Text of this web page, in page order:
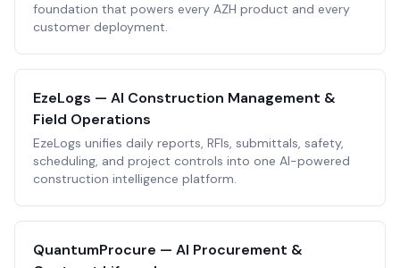
foundation that powers every AZH product and every
customer deployment.
EzeLogs — AI Construction Management &
Field Operations
EzeLogs unifies daily reports, RFIs, submittals, safety,
scheduling, and project controls into one AI-powered
construction intelligence platform.
QuantumProcure — AI Procurement &